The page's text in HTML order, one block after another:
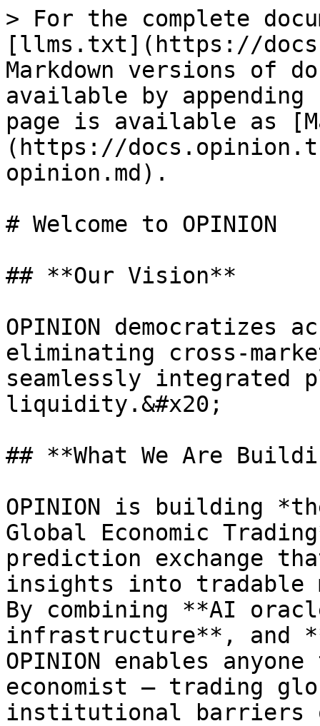
> For the complete
[llms.txt](https://
Markdown versions of
available by
page is available as
(https://
opinion.md).
# Welcome to OPINION
## **Our Vision**
OPINION democratizes
eliminating cross-
seamlessly integrated
liquidity.&#x20;
## **What We Are
OPINION is building
Global Economic
prediction exchange
insights into tradable
By combining **AI
infrastructure**, and
OPINION enables
economist — trading
institutional barriers